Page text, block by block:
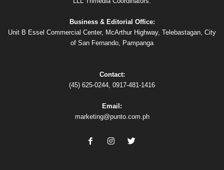
Business & Editorial Office:
Unit B Essel Commercial Center, McArthur Highway, Telebastagan, City
of San Fernando, Pampanga
Contact:
(45) 625-0244, 0917-481-1416
Email:
marketing@punto.com.ph